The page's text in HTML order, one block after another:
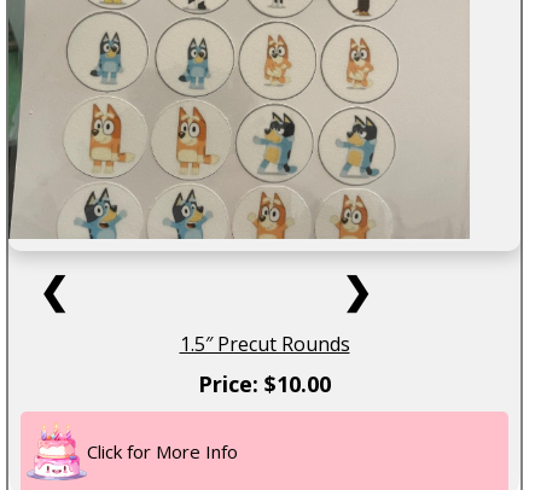
❮ ❯
1.5″ Precut Rounds
Price: $10.00
Click for More Info